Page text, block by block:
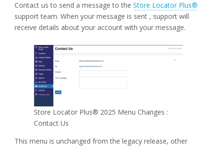
Contact us to send a message to the Store Locator Plus®
support team. When your message is sent , support will
receive details about your account with your message.
Store Locator Plus® 2025 Menu Changes :
Contact Us
This menu is unchanged from the legacy release, other